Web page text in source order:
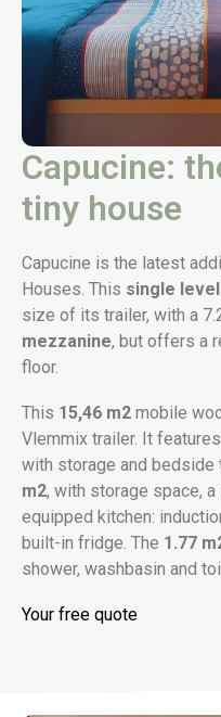
Capucine:
tiny house
Capucine is the latest
Houses. This single
size of its trailer, with a
mezzanine, but offers a
floor.
This 15,46 m2 mobile
Vlemmix trailer. It
with storage and bedside
m2, with storage space,
equipped kitchen:
built-in fridge. The 1.77
shower, washbasin and
Your free quote